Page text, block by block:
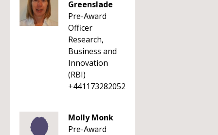
Greenslade
Pre-Award
Officer
Research,
Business and
Innovation
(RBI)
+441173282052
Molly Monk
Pre-Award